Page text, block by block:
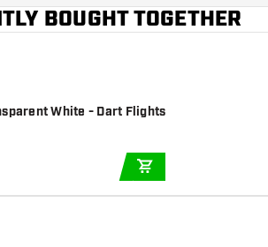
Transparant
BOUGHT TOGETHER
White - Dart Flights